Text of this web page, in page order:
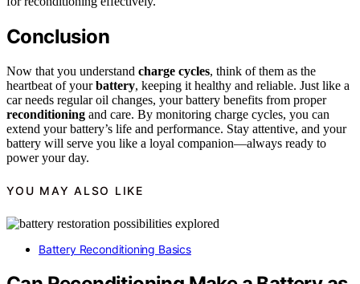
Conclusion
Now that you understand charge cycles, think of them as the
heartbeat of yourbattery, keeping it healthy and reliable. Just like a
car needs regular oil changes, your battery benefits from proper
reconditioning and care. By monitoring charge cycles, you can
extend your battery’s life and performance. Stay attentive, and your
battery will serve you like a loyal companion—always ready to
power your day.
YOU MAY ALSO LIKE
Battery Reconditioning Basics